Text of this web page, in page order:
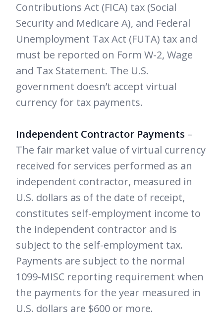
Contributions Act (FICA) tax (Social
Security and Medicare A), and Federal
Unemployment Tax Act (FUTA) tax and
must be reported on Form W-2, Wage
and Tax Statement. The U.S.
government doesn’t accept virtual
currency for tax payments.
Independent Contractor Payments –
The fair market value of virtual currency
received for services performed as an
independent contractor, measured in
U.S. dollars as of the date of receipt,
constitutes self-employment income to
the independent contractor and is
subject to the self-employment tax.
Payments are subject to the normal
1099-MISC reporting requirement when
the payments for the year measured in
U.S. dollars are $600 or more.